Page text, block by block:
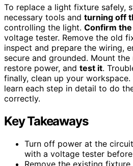
To replace a light fixture safely,
necessary tools and turning off
controlling the light. Confirm
voltage tester. Remove the old
inspect and prepare the wiring,
secure and grounded. Mount
restore power, and test it.
finally, clean up your workspace.
learn each step in detail to do
correctly.
Key Takeaways
Turn off power at the
with a voltage tester
Remove the existing